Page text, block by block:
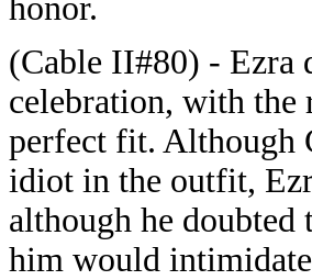
honor.
(Cable II#80) - Ezra
celebration, with the
perfect fit. Although
idiot in the outfit,
although he doubted
him would